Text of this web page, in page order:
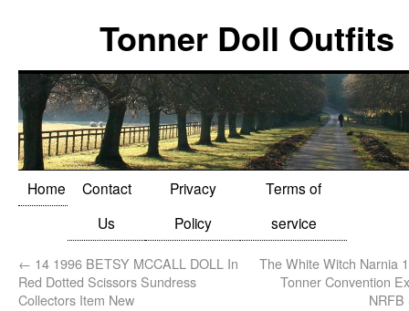
Tonner Doll Outfits
Home
Contact
Us
Privacy
Policy
Terms of
service
← 14 1996 BETSY MCCALL DOLL In
Red Dotted Scissors Sundress
Collectors Item New
The White Witch Narnia
Tonner Convention